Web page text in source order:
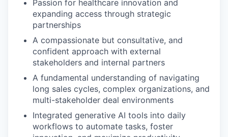
Passion for healthcare innovation and
expanding access through strategic
partnerships
A compassionate but consultative, and
confident approach with external
stakeholders and internal partners
A fundamental understanding of navigating
long sales cycles, complex organizations, and
multi-stakeholder deal environments
Integrated generative AI tools into daily
workflows to automate tasks, foster